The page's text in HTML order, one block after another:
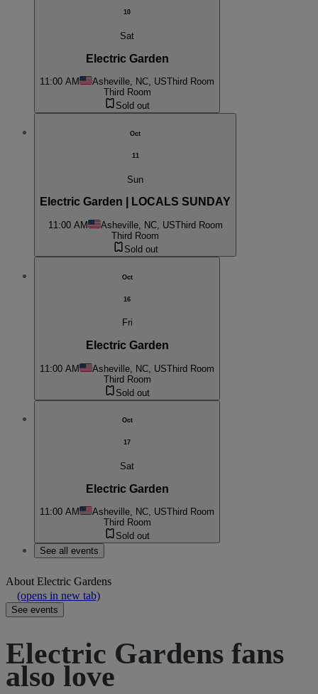
10
Sat
Electric Garden
11:00 AM Asheville, NC, USThird Room
Third Room
Sold out
Oct
11
Sun
Electric Garden | LOCALS SUNDAY
11:00 AM Asheville, NC, USThird Room
Third Room
Sold out
Oct
16
Fri
Electric Garden
11:00 AM Asheville, NC, USThird Room
Third Room
Sold out
Oct
17
Sat
Electric Garden
11:00 AM Asheville, NC, USThird Room
Third Room
Sold out
See all events
About Electric Gardens
(opens in new tab)
See events
Electric Gardens fans
also love